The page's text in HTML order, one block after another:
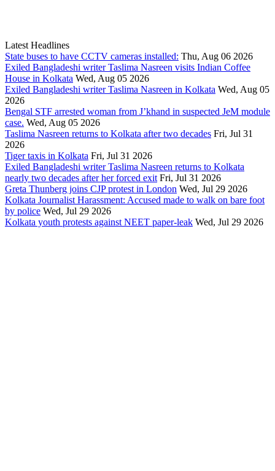
Latest Headlines
State buses to have CCTV cameras installed: Thu, Aug 06 2026
Exiled Bangladeshi writer Taslima Nasreen visits Indian Coffee
House in Kolkata Wed, Aug 05 2026
Exiled Bangladeshi writer Taslima Nasreen in Kolkata Wed, Aug 05
2026
Bengal STF arrested woman from J’khand in suspected JeM module
case. Wed, Aug 05 2026
Taslima Nasreen returns to Kolkata after two decades Fri, Jul 31
2026
Tiger taxis in Kolkata Fri, Jul 31 2026
Exiled Bangladeshi writer Taslima Nasreen returns to Kolkata
nearly two decades after her forced exit Fri, Jul 31 2026
Greta Thunberg joins CJP protest in London Wed, Jul 29 2026
Kolkata Journalist Harassment: Accused made to walk on bare foot
by police Wed, Jul 29 2026
Kolkata youth protests against NEET paper-leak Wed, Jul 29 2026